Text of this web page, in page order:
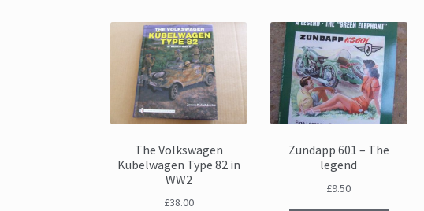
The Volkswagen
Kubelwagen Type 82 in
WW2
£38.00
Zundapp 601 – The
legend
£9.50